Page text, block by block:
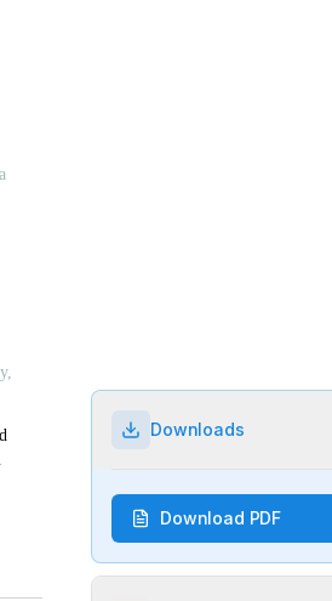
Downloads
Download PDF